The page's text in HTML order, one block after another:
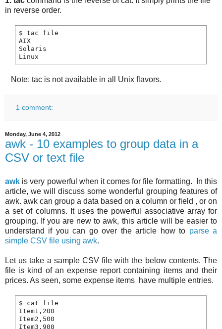
in reverse order.
$ tac file
AIX
Solaris
Note: tac is not available in all Unix flavors.
1 comment:
Monday, June 4, 2012
awk - 10 examples to group data in a
CSV or text file
awk is very powerful when it comes for file formatting. In this
article, we will discuss some wonderful grouping features of
awk. awk can group a data based on a column or field , or on
a set of columns. It uses the powerful associative array for
grouping. If you are new to awk, this article will be easier to
understand if you can go over the article how to parse a
simple CSV file using awk.
Let us take a sample CSV file with the below contents. The
file is kind of an expense report containing items and their
prices. As seen, some expense items have multiple entries.
$ cat file
Item1,200
Item2,500
Item3,900